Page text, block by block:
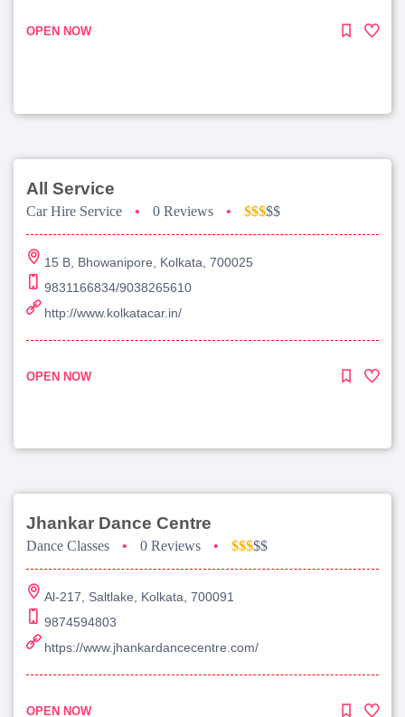
OPEN NOW
All Service
Car Hire Service • 0 Reviews • $$$$$
15 B, Bhowanipore, Kolkata, 700025
9831166834/9038265610
http://www.kolkatacar.in/
OPEN NOW
Jhankar Dance Centre
Dance Classes • 0 Reviews • $$$$$
Al-217, Saltlake, Kolkata, 700091
9874594803
https://www.jhankardancecentre.com/
OPEN NOW